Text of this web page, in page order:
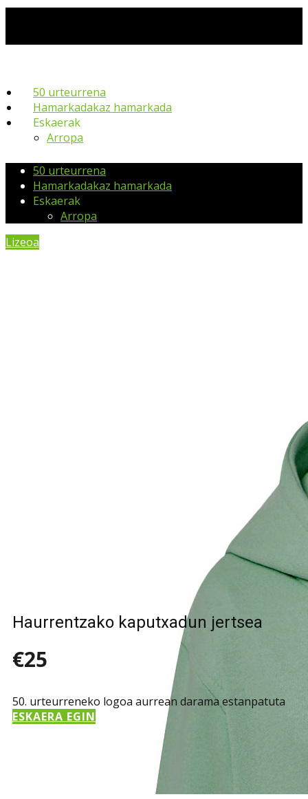
50 urteurrena
Hamarkadakaz hamarkada
Eskaerak
Arropa
50 urteurrena
Hamarkadakaz hamarkada
Eskaerak
Arropa
Lizeoa
Haurrentzako kaputxadun jertsea
€25
50. urteurreneko logoa aurrean darama estanpatuta
ESKAERA EGIN